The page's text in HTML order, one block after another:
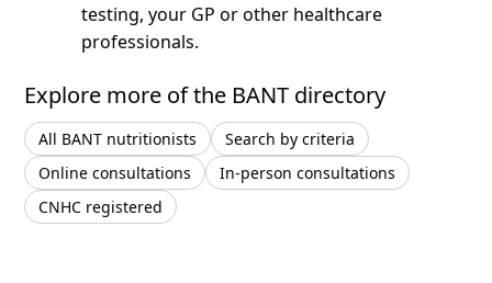
testing, your GP or other healthcare
professionals.
Explore more of the BANT directory
All BANT nutritionists
Search by criteria
Online consultations
In-person consultations
CNHC registered